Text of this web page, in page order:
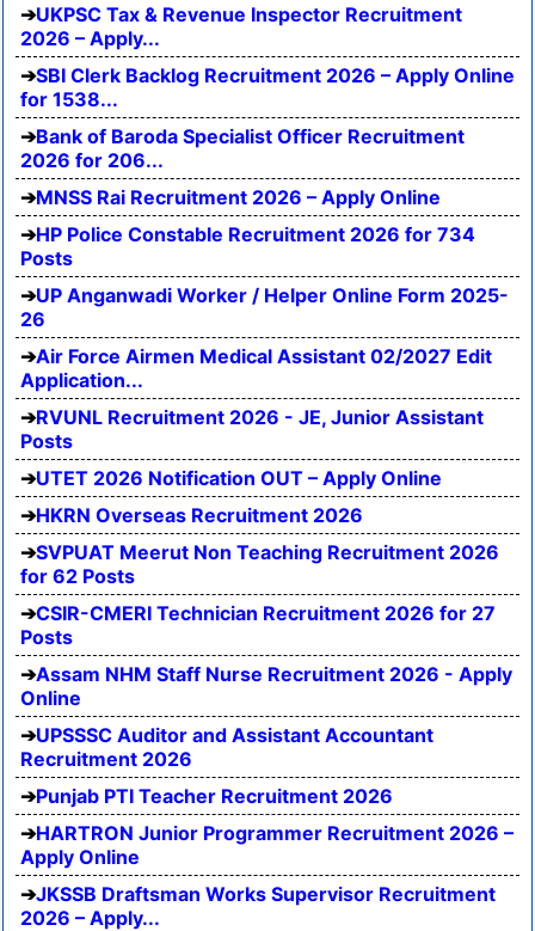
UKPSC Tax & Revenue Inspector Recruitment
2026 – Apply...
SBI Clerk Backlog Recruitment 2026 – Apply Online
for 1538...
Bank of Baroda Specialist Officer Recruitment
2026 for 206...
MNSS Rai Recruitment 2026 – Apply Online
HP Police Constable Recruitment 2026 for 734
Posts
UP Anganwadi Worker / Helper Online Form 2025-
26
Air Force Airmen Medical Assistant 02/2027 Edit
Application...
RVUNL Recruitment 2026 - JE, Junior Assistant
Posts
UTET 2026 Notification OUT – Apply Online
HKRN Overseas Recruitment 2026
SVPUAT Meerut Non Teaching Recruitment 2026
for 62 Posts
CSIR-CMERI Technician Recruitment 2026 for 27
Posts
Assam NHM Staff Nurse Recruitment 2026 - Apply
Online
UPSSSC Auditor and Assistant Accountant
Recruitment 2026
Punjab PTI Teacher Recruitment 2026
HARTRON Junior Programmer Recruitment 2026 –
Apply Online
JKSSB Draftsman Works Supervisor Recruitment
2026 – Apply...